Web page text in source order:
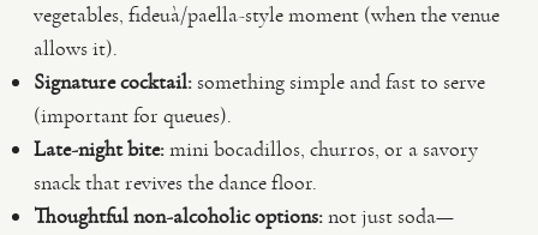
vegetables, fideuà/paella-style moment (when the venue
allows it).
Signature cocktail:something simple and fast to serve
(important for queues).
Late-night bite:mini bocadillos, churros, or a savory
snack that revives the dance floor.
Thoughtful non-alcoholic options:not just soda—